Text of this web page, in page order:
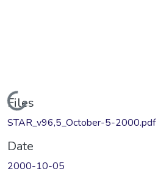
Loading...
Files
STAR_v96,5_October-5-2000.pdf
Date
2000-10-05